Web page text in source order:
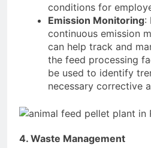
conditions for
Emission Monitoring:
continuous emission
can help track and
the feed processing
be used to identify
necessary corrective
4. Waste Management